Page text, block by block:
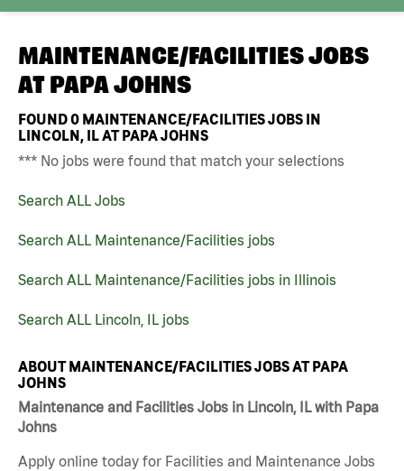
MAINTENANCE/FACILITIES JOBS
AT PAPA JOHNS
FOUND0 MAINTENANCE/FACILITIES JOBS IN
LINCOLN, IL AT PAPA JOHNS
*** No jobs were found that match your selections
Search ALL Jobs
Search ALL Maintenance/Facilities jobs
Search ALL Maintenance/Facilities jobs in Illinois
Search ALL Lincoln, IL jobs
ABOUT MAINTENANCE/FACILITIES JOBS AT PAPA
JOHNS
Maintenance and Facilities Jobs in Lincoln, IL with Papa
Johns
Apply online today for Facilities and Maintenance Jobs